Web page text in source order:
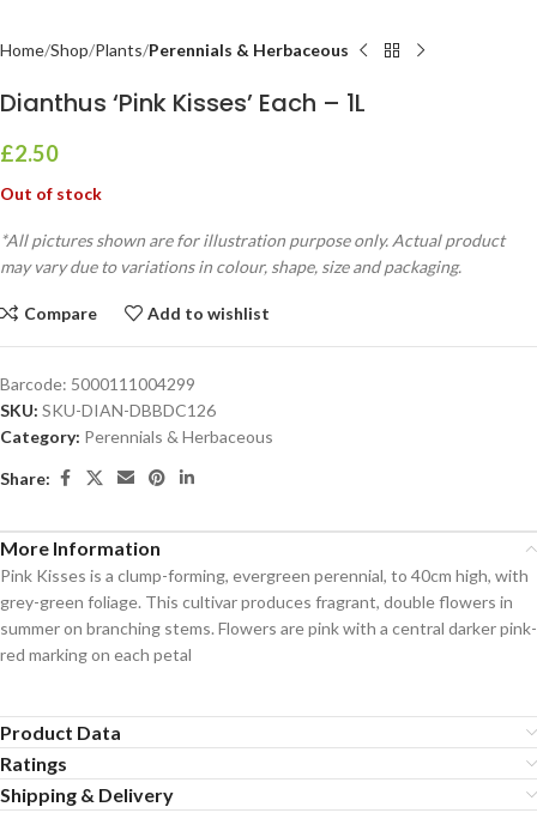
Home Shop Plants Perennials & Herbaceous
Dianthus ‘Pink Kisses’ Each – 1L
£2.50
Out of stock
*All pictures shown are for illustration purpose only. Actual product
may vary due to variations in colour, shape, size and packaging.
Compare Add to wishlist
Barcode: 5000111004299
SKU: SKU-DIAN-DBBDC126
Category: Perennials & Herbaceous
Share:
More Information
Pink Kisses is a clump-forming, evergreen perennial, to 40cm high, with
grey-green foliage. This cultivar produces fragrant, double flowers in
summer on branching stems. Flowers are pink with a central darker pink-
red marking on each petal
Product Data
Ratings
Shipping & Delivery